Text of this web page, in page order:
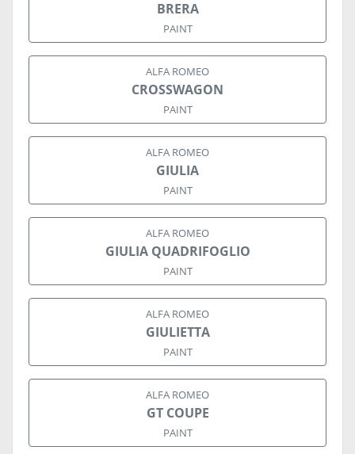
BRERA
PAINT
ALFA ROMEO
CROSSWAGON
PAINT
ALFA ROMEO
GIULIA
PAINT
ALFA ROMEO
GIULIA QUADRIFOGLIO
PAINT
ALFA ROMEO
GIULIETTA
PAINT
ALFA ROMEO
GT COUPE
PAINT